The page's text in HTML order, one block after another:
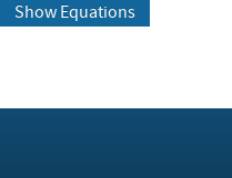
Show Equations